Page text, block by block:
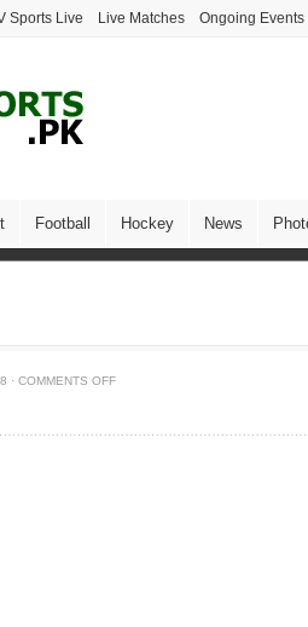
Sports Live Live Matches Ongoing Events
Football Hockey News
· COMMENTS OFF